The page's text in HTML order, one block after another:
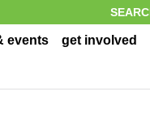
events get involved